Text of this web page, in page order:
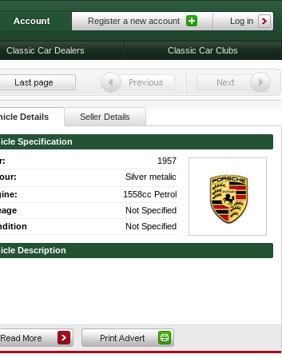
Details Seller Details
Specification
1957
Silver metalic
1558cc Petrol
Not Specified
Not Specified
Description
Register a new account Log in
Classic Car Dealers Classic Car Clubs